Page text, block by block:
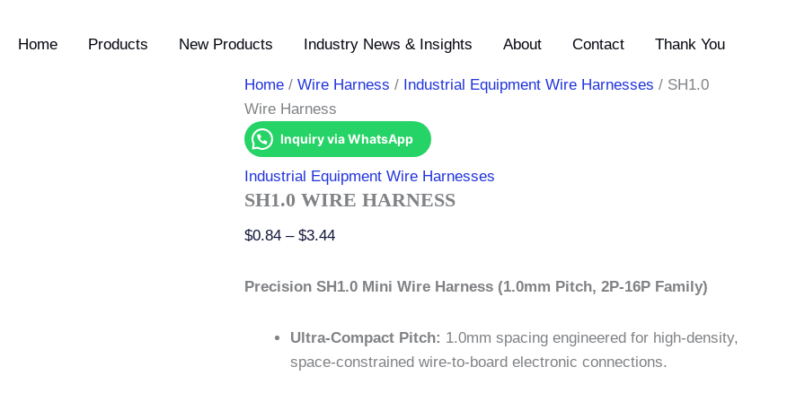
Home Products New Products Industry News & Insights About Contact Thank You
Home / Wire Harness / Industrial Equipment Wire Harnesses / SH1.0
Wire Harness
Inquiry via WhatsApp
Industrial Equipment Wire Harnesses
SH1.0 WIRE HARNESS
$0.84 – $3.44
range:
through
$3.44
Precision SH1.0 Mini Wire Harness (1.0mm Pitch, 2P-16P Family)
Ultra-Compact Pitch: 1.0mm spacing engineered for high-density,
space-constrained wire-to-board electronic connections.
Harness